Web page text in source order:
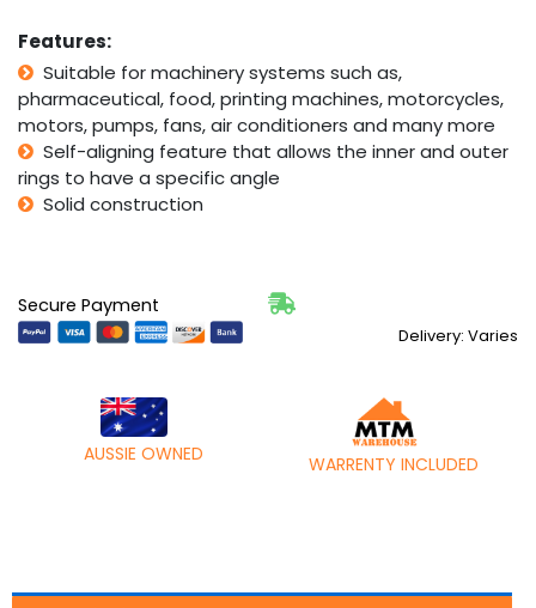
Features:
Suitable for machinery systems such as,
pharmaceutical, food, printing machines, motorcycles,
motors, pumps, fans, air conditioners and many more
Self-aligning feature that allows the inner and outer
rings to have a specific angle
Solid construction
Secure Payment
Delivery: Varies
AUSSIE OWNED WARRENTY INCLUDED